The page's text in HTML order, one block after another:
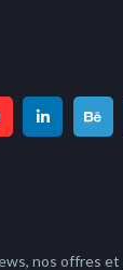
nos offres